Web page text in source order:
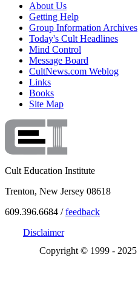
About Us
Getting Help
Group Information Archives
Today's Cult Headlines
Mind Control
Message Board
CultNews.com Weblog
Links
Books
Site Map
Cult Education Institute
Trenton, New Jersey 08618
609.396.6684 /feedback
Disclaimer
Copyright © 1999 - 2025